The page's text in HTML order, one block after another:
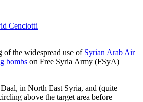
Cenciotti
of the widespread use of Syrian Arab Air
bombs on Free Syria Army (FSyA)
in North East Syria, and (quite
above the target area before